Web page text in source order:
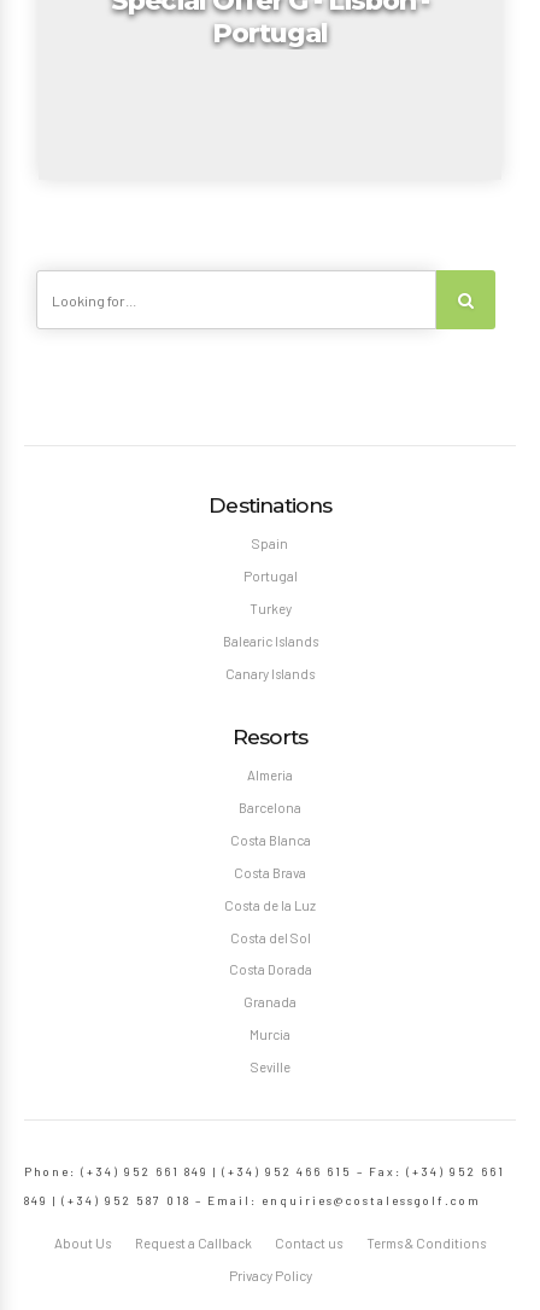
Portugal
Destinations
Spain
Portugal
Turkey
Balearic Islands
Canary Islands
Resorts
Almeria
Barcelona
Costa Blanca
Costa Brava
Costa de la Luz
Costa del Sol
Costa Dorada
Granada
Murcia
Seville
Phone: (+34) 952 661 849 | (+34) 952 466 615 – Fax: (+34) 952 661
849 | (+34) 952 587 018 – Email: enquiries@costalessgolf.com
About Us Request a Callback Contact us Terms & Conditions
Privacy Policy